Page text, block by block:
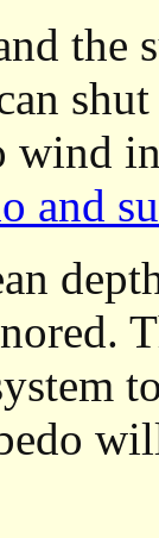
wind
and